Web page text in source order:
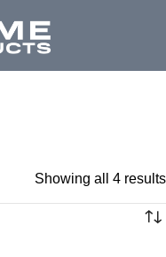
Showing all 4 results